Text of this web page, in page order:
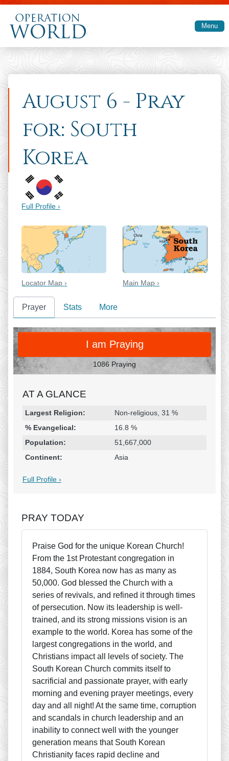
Skip to main content
Menu
August 6 - Pray
for: South
Korea
Full Profile ›
Locator Map › Main Map ›
Prayer Stats More
PRAY
I am Praying
1086 Praying
AT A GLANCE
Religion & Geography
Category Statistic
Largest Religion:
Non-religious, 31 %
% Evangelical:
16.8 %
Population:
51,667,000
Continent:
Asia
Full Profile ›
PRAY TODAY
Praise God for the unique Korean Church!
From the 1st Protestant congregation in
1884, South Korea now has as many as
50,000. God blessed the Church with a
series of revivals, and refined it through times
of persecution. Now its leadership is well-
trained, and its strong missions vision is an
example to the world. Korea has some of the
largest congregations in the world, and
Christians impact all levels of society. The
South Korean Church commits itself to
sacrificial and passionate prayer, with early
morning and evening prayer meetings, every
day and all night! At the same time, corruption
and scandals in church leadership and an
inability to connect well with the younger
generation means that South Korean
Christianity faces rapid decline and